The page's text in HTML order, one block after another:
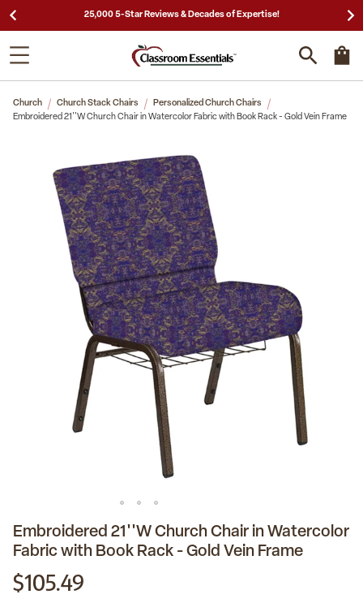
25,000 5-Star Reviews & Decades of Expertise!
Church Church Stack Chairs
Personalized Church Chairs
Embroidered 21''W Church Chair in Watercolor Fabric with Book Rack - Gold Vein Frame
Embroidered 21''W Church Chair in Watercolor
Fabric with Book Rack - Gold Vein Frame
$105.49